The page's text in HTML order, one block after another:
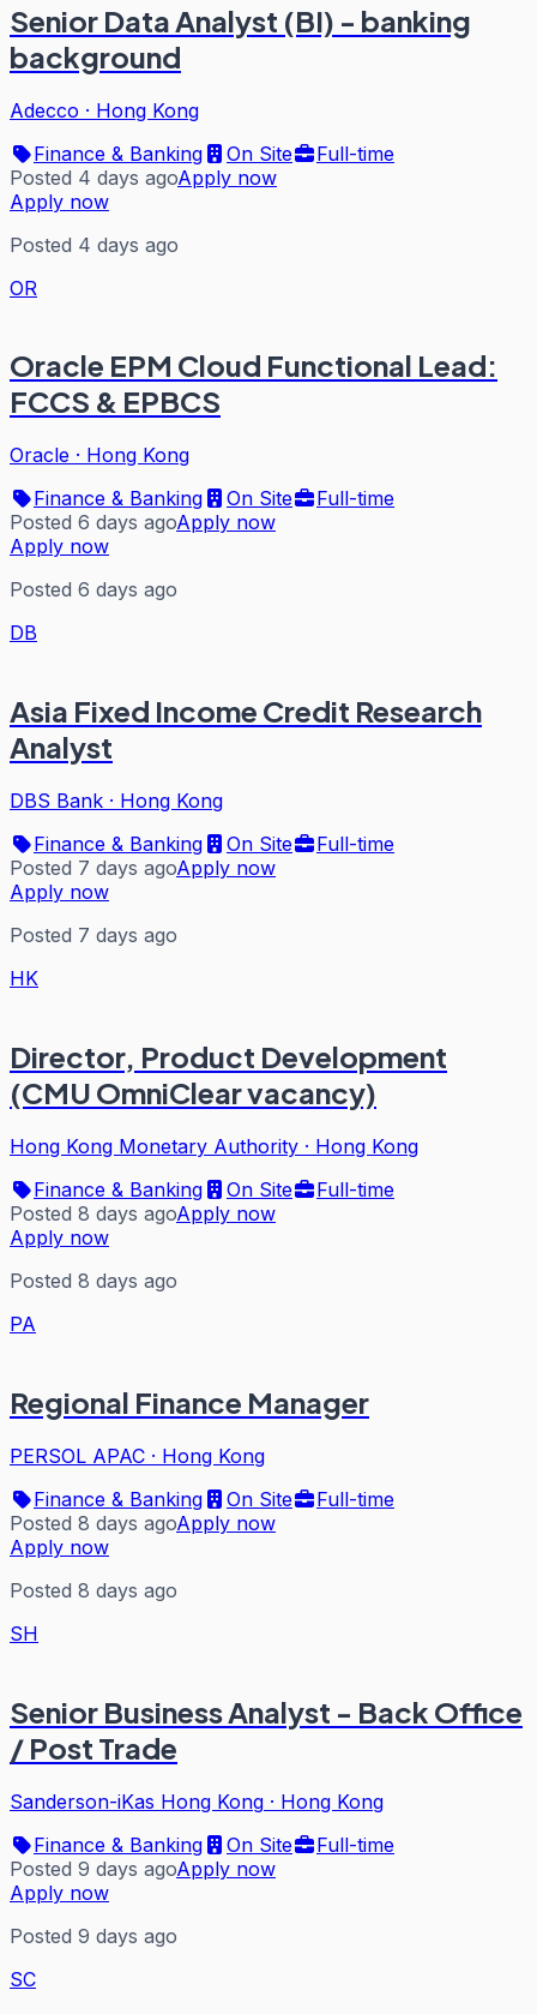
Senior Data Analyst (BI) - banking
background
Adecco · Hong Kong
Finance & Banking
On Site
Full-time
Posted 4 days agoApply now
Apply now
Posted 4 days ago
OR
Oracle EPM Cloud Functional Lead:
FCCS & EPBCS
Oracle · Hong Kong
Finance & Banking
On Site
Full-time
Posted 6 days agoApply now
Apply now
Posted 6 days ago
DB
Asia Fixed Income Credit Research
Analyst
DBS Bank · Hong Kong
Finance & Banking
On Site
Full-time
Posted 7 days agoApply now
Apply now
Posted 7 days ago
HK
Director, Product Development
(CMU OmniClear vacancy)
Hong Kong Monetary Authority · Hong Kong
Finance & Banking
On Site
Full-time
Posted 8 days agoApply now
Apply now
Posted 8 days ago
PA
Regional Finance Manager
PERSOL APAC · Hong Kong
Finance & Banking
On Site
Full-time
Posted 8 days agoApply now
Apply now
Posted 8 days ago
SH
Senior Business Analyst - Back Office
/ Post Trade
Sanderson-iKas Hong Kong · Hong Kong
Finance & Banking
On Site
Full-time
Posted 9 days agoApply now
Apply now
Posted 9 days ago
SC